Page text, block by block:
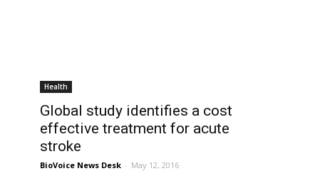
Health
Global study identifies a cost
effective treatment for acute
stroke
BioVoice News Desk - May 12, 2016